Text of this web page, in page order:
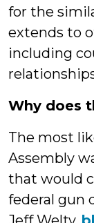
for the
extends to
including
Why does
The most
Assembly
that would
federal gun